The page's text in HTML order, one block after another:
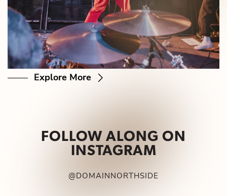
Explore More
FOLLOW ALONG ON
INSTAGRAM
@DOMAINNORTHSIDE